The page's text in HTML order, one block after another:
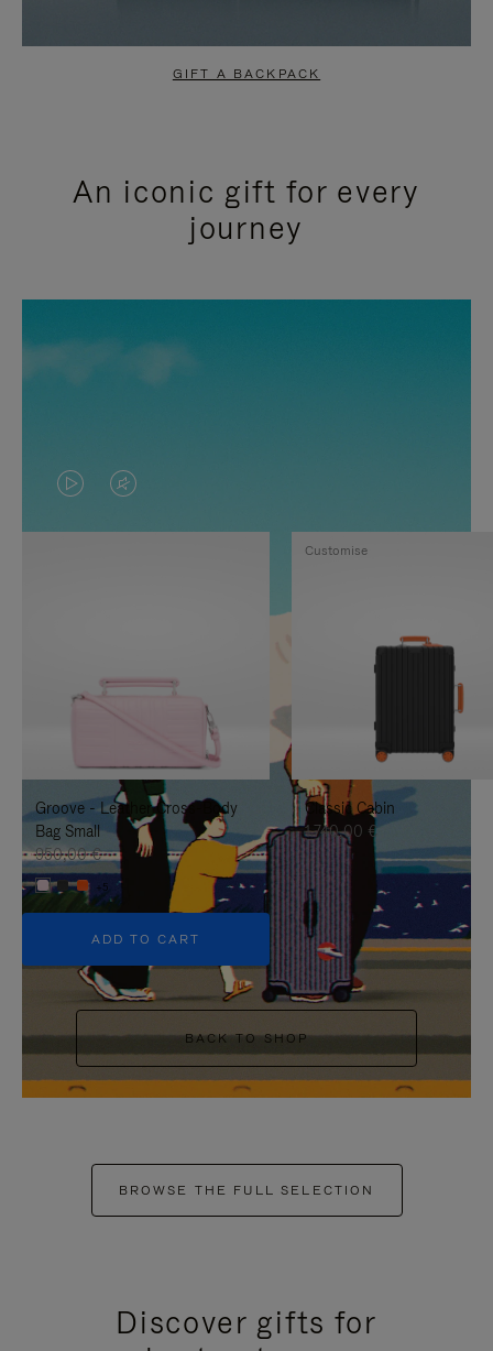
GIFT A BACKPACK
An iconic gift for every
journey
VIDEO
IS
TO
IT
VIDEO
IS
UNMUTE
IT
Groove - Leather Cross-Body
Bag Small
950,00 €
+5
ADD TO CART
Classic Cabin
1.740,00 €
Customise
BACK TO SHOP
BROWSE THE FULL SELECTION
Discover gifts for